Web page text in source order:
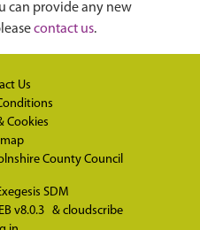
can provide any new
contact us.
Us
Cookies
County Council
SDM
v8.0.3 & cloudscribe